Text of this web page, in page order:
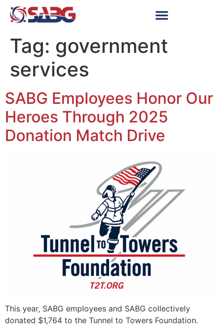
Tag: government
services
SABG Employees Honor Our
Heroes Through 2025
Donation Match Drive
This year, SABG employees and SABG collectively
donated $1,764 to the Tunnel to Towers Foundation.